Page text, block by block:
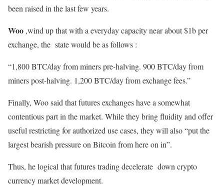
been raised in the last few years.
Woo ,wind up that with a everyday capacity near about $1b per
exchange, the state would be as follows :
“1,800 BTC/day from miners pre-halving. 900 BTC/day from
miners post-halving. 1,200 BTC/day from exchange fees.”
Finally, Woo said that futures exchanges have a somewhat
contentious part in the market. While they bring fluidity and offer
useful restricting for authorized use cases, they will also “put the
largest bearish pressure on Bitcoin from here on in”.
Thus, he logical that futures trading decelerate down crypto
currency market development.